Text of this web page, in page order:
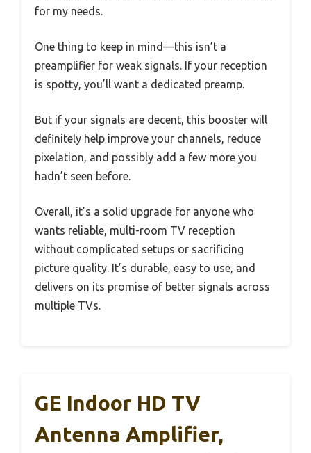
for my needs.
One thing to keep in mind—this isn’t a
preamplifier for weak signals. If your reception
is spotty, you’ll want a dedicated preamp.
But if your signals are decent, this booster will
definitely help improve your channels, reduce
pixelation, and possibly add a few more you
hadn’t seen before.
Overall, it’s a solid upgrade for anyone who
wants reliable, multi-room TV reception
without complicated setups or sacrificing
picture quality. It’s durable, easy to use, and
delivers on its promise of better signals across
multiple TVs.
GE Indoor HD TV
Antenna Amplifier,